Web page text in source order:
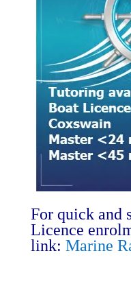
For quick and
Licence
link: Marine